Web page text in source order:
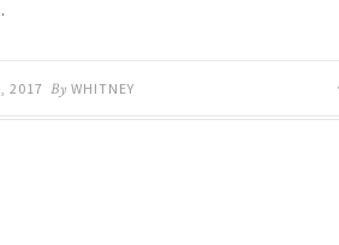
2017 By WHITNEY